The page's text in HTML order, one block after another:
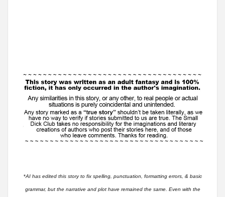
*AI has edited this story to fix spelling, punctuation, formatting errors, & basic
grammar, but the narrative and plot have remained the same. Even with the